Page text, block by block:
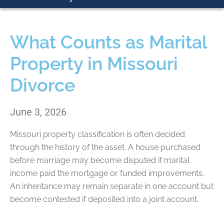
What Counts as Marital
Property in Missouri
Divorce
June 3, 2026
Missouri property classification is often decided
through the history of the asset. A house purchased
before marriage may become disputed if marital
income paid the mortgage or funded improvements.
An inheritance may remain separate in one account but
become contested if deposited into a joint account.